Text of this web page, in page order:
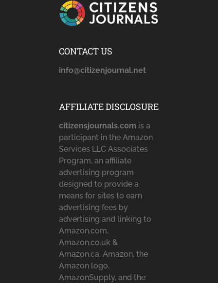
CONTACT US
info@citizenjournal.net
AFFILIATE DISCLOSURE
citizensjournals.com is a
participant in the Amazon
Services LLC Associates
Program, an affiliate
advertising program
designed to provide a
means for sites to earn
advertising fees by
advertising and linking to
Amazon.com,
Amazon.co.uk &
Amazon.ca. Amazon, the
Amazon logo,
AmazonSupply, and the